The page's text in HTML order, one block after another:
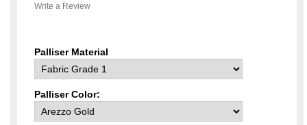
Write a Review
Palliser Material
Palliser Color: